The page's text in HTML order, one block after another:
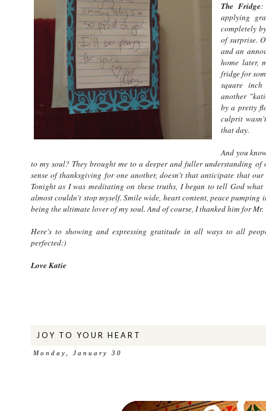
The Fridge:
applying
completely
of surprise.
and an
home later,
fridge for
square inch
another
by a pretty
culprit
that day.
And you
to my soul? They brought me to a deeper and fuller understanding
sense of thanksgiving for one another, doesn't that anticipate that
Tonight as I was meditating on these truths, I began to tell God
almost couldn't stop myself. Smile wide, heart content, peace
being the ultimate lover of my soul. And of course, I thanked him for
Here's to showing and expressing gratitude in all ways to all
perfected:)
Love Katie
JOY TO YOUR HEART
Monday, January 30